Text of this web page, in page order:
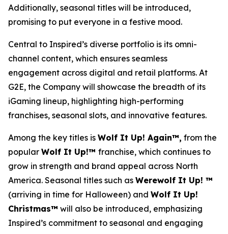
Additionally, seasonal titles will be introduced,
promising to put everyone in a festive mood.
Central to Inspired’s diverse portfolio is its omni-
channel content, which ensures seamless
engagement across digital and retail platforms. At
G2E, the Company will showcase the breadth of its
iGaming lineup, highlighting high-performing
franchises, seasonal slots, and innovative features.
Among the key titles is Wolf It Up! Again™, from the
popular Wolf It Up!™ franchise, which continues to
grow in strength and brand appeal across North
America. Seasonal titles such as Werewolf It Up! ™
(arriving in time for Halloween) and Wolf It Up!
Christmas™ will also be introduced, emphasizing
Inspired’s commitment to seasonal and engaging